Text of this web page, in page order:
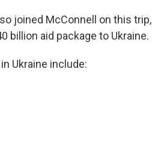
joined McConnell on this trip,
billion aid package to Ukraine.
Ukraine include: